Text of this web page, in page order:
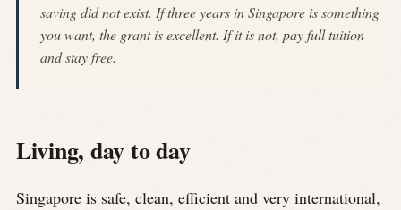
saving did not exist. If three years in Singapore is something
you want, the grant is excellent. If it is not, pay full tuition
and stay free.
Living, day to day
Singapore is safe, clean, efficient and very international,